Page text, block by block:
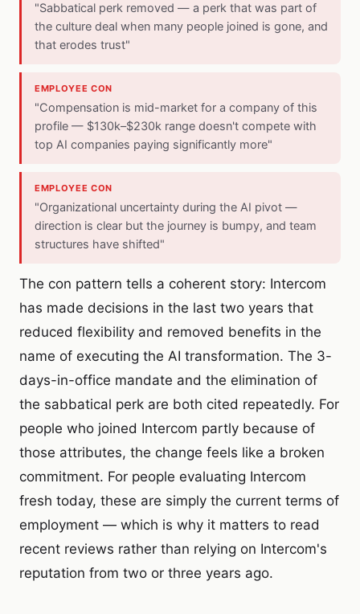
"Sabbatical perk removed — a perk that was part of
the culture deal when many people joined is gone, and
that erodes trust"
EMPLOYEE CON
"Compensation is mid-market for a company of this
profile — $130k–$230k range doesn't compete with
top AI companies paying significantly more"
EMPLOYEE CON
"Organizational uncertainty during the AI pivot —
direction is clear but the journey is bumpy, and team
structures have shifted"
The con pattern tells a coherent story: Intercom
has made decisions in the last two years that
reduced flexibility and removed benefits in the
name of executing the AI transformation. The 3-
days-in-office mandate and the elimination of
the sabbatical perk are both cited repeatedly. For
people who joined Intercom partly because of
those attributes, the change feels like a broken
commitment. For people evaluating Intercom
fresh today, these are simply the current terms of
employment — which is why it matters to read
recent reviews rather than relying on Intercom's
reputation from two or three years ago.